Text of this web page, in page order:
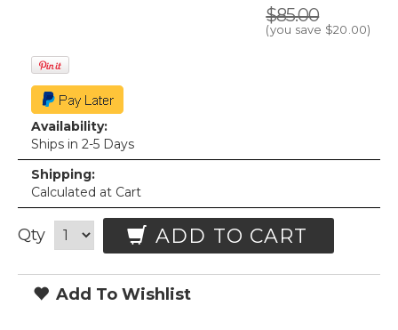
$85.00
(you save $20.00)
Availability:
Ships in 2-5 Days
Shipping:
Calculated at Cart
Qty ADD TO CART
Add To Wishlist